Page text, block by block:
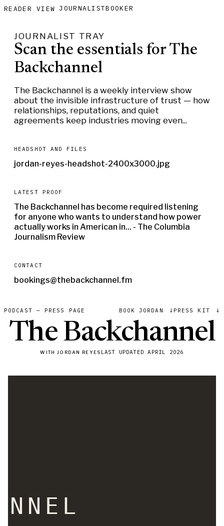
READER VIEW JOURNALISTBOOKER
JOURNALIST TRAY
Scan the essentials for The
Backchannel
The Backchannel is a weekly interview show
about the invisible infrastructure of trust — how
relationships, reputations, and quiet
agreements keep industries moving even...
HEADSHOT AND FILES
jordan-reyes-headshot-2400x3000.jpg
LATEST PROOF
The Backchannel has become required listening
for anyone who wants to understand how power
actually works in American in... - The Columbia
Journalism Review
CONTACT
bookings@thebackchannel.fm
PODCAST — PRESS PAGE BOOK JORDAN ↓ PRESS KIT ↓
The Backchannel
with Jordan Reyes LAST UPDATEDAPRIL 2026